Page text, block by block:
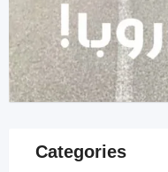
Categories